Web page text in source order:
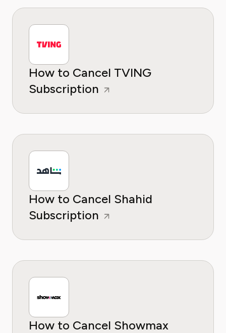
How to Cancel TVING
Subscription
How to Cancel Shahid
Subscription
How to Cancel Showmax